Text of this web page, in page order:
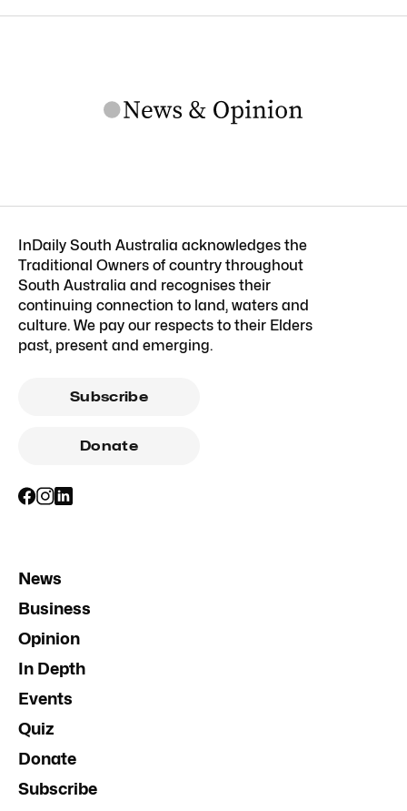
InDaily South Australia acknowledges the
Traditional Owners of country throughout
South Australia and recognises their
continuing connection to land, waters and
culture. We pay our respects to their Elders
past, present and emerging.
Subscribe
Donate
News
Business
Opinion
In Depth
Events
Quiz
Donate
Subscribe